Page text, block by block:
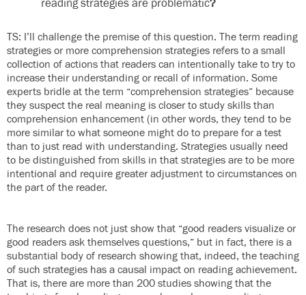
reading strategies are problematic?
TS: I’ll challenge the premise of this question. The term reading
strategies or more comprehension strategies refers to a small
collection of actions that readers can intentionally take to try to
increase their understanding or recall of information. Some
experts bridle at the term “comprehension strategies” because
they suspect the real meaning is closer to study skills than
comprehension enhancement (in other words, they tend to be
more similar to what someone might do to prepare for a test
than to just read with understanding. Strategies usually need
to be distinguished from skills in that strategies are to be more
intentional and require greater adjustment to circumstances on
the part of the reader.
The research does not just show that “good readers visualize or
good readers ask themselves questions,” but in fact, there is a
substantial body of research showing that, indeed, the teaching
of such strategies has a causal impact on reading achievement.
That is, there are more than 200 studies showing that the